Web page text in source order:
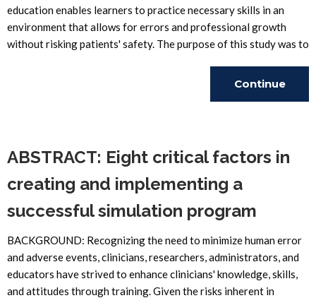
education enables learners to practice necessary skills in an
environment that allows for errors and professional growth
without risking patients' safety. The purpose of this study was to
Continue
ABSTRACT: Eight critical factors in
creating and implementing a
successful simulation program
BACKGROUND: Recognizing the need to minimize human error
and adverse events, clinicians, researchers, administrators, and
educators have strived to enhance clinicians' knowledge, skills,
and attitudes through training. Given the risks inherent in